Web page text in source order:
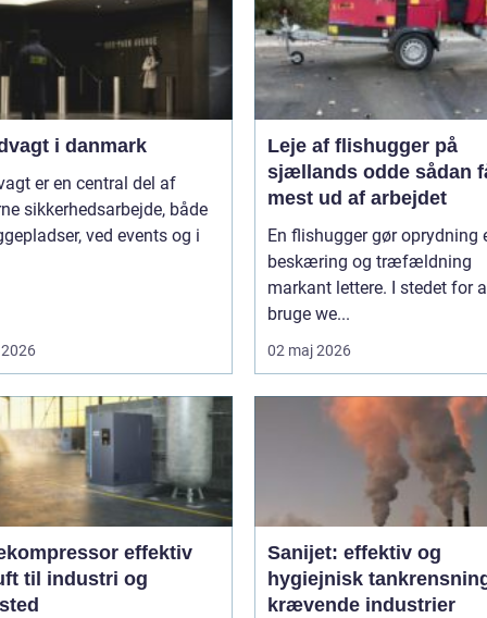
i danmark
er en central del af
sikkerhedsarbejde, både
ved events og i
Leje af flishugger på
sjællands odde sådan får du
mest ud af arbejdet
En flishugger gør oprydning
beskæring og træfældning
markant lettere. I stedet for
bruge we...
02 maj 2026
effektiv
til industri og
Sanijet: effektiv og
hygiejnisk
krævende industrier